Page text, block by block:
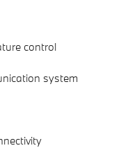
control
system